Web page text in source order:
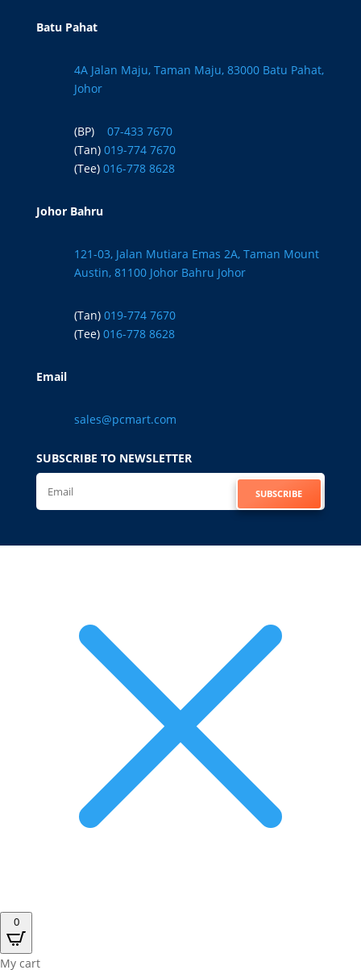
Batu Pahat
4A Jalan Maju, Taman Maju, 83000 Batu Pahat,
Johor
(BP)
07-433 7670
(Tan) 019-774 7670
(Tee) 016-778 8628
Johor Bahru
121-03, Jalan Mutiara Emas 2A, Taman Mount
Austin, 81100 Johor Bahru Johor
(Tan) 019-774 7670
(Tee) 016-778 8628
Email
sales@pcmart.com
SUBSCRIBE TO NEWSLETTER
SUBSCRIBE
0
My cart